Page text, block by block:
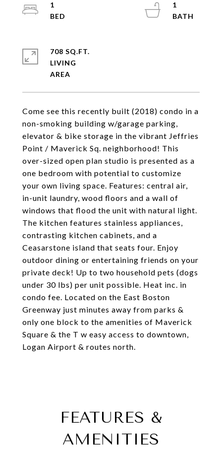
Come see this recently built (2018) condo in a
non-smoking building w/garage parking,
elevator & bike storage in the vibrant Jeffries
Point / Maverick Sq. neighborhood! This
over-sized open plan studio is presented as a
one bedroom with potential to customize
your own living space. Features: central air,
in-unit laundry, wood floors and a wall of
windows that flood the unit with natural light.
The kitchen features stainless appliances,
contrasting kitchen cabinets, and a
Ceasarstone island that seats four. Enjoy
outdoor dining or entertaining friends on your
private deck! Up to two household pets (dogs
under 30 lbs) per unit possible. Heat inc. in
condo fee. Located on the East Boston
Greenway just minutes away from parks &
only one block to the amenities of Maverick
Square & the T w easy access to downtown,
Logan Airport & routes north.
1
1
708 SQ.FT.
LIVING
FEATURES &
AMENITIES